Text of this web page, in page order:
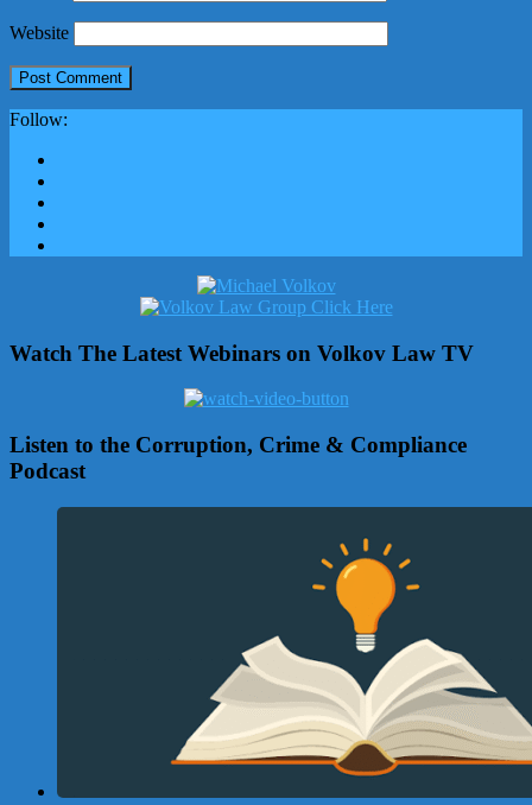
Website
Follow:
Watch The Latest Webinars on Volkov Law TV
Listen to the Corruption, Crime & Compliance
Podcast